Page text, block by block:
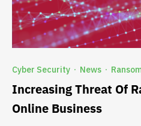
Cyber Security · News ·
Increasing Threat Of
Online Business